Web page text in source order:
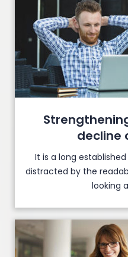
decline
It is a long
distracted by the
looking